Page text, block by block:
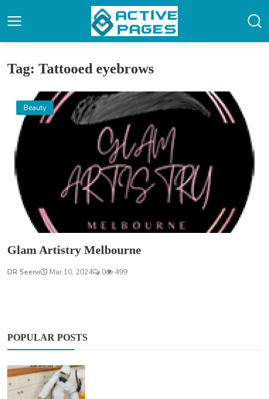
Tag: Tattooed eyebrows
Beauty
Glam Artistry Melbourne
DR Seervi Mar 10, 2024 0 499
POPULAR POSTS